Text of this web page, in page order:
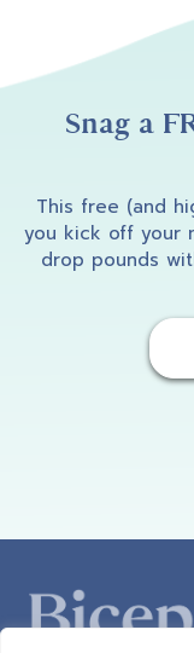
Snag a
This free (and
you kick off your
drop pounds